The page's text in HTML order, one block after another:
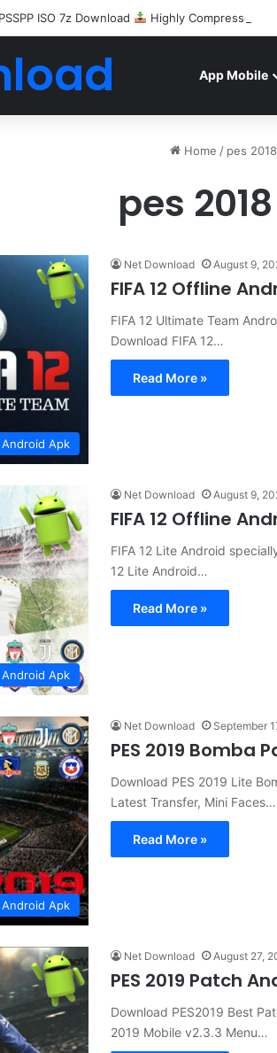
ISO 7z Download Highly Compressed
App Mobile
Home / pes
pes
Android Apk
Net Download August 9,
FIFA 12 Offline
FIFA 12 Ultimate Team
Download FIFA 12…
Read More »
Android Apk
Net Download August 9,
FIFA 12 Offline
FIFA 12 Lite Android
12 Lite Android…
Read More »
Android Apk
Net Download September
PES 2019 Bomba
Download PES 2019 Lite
Latest Transfer, Mini Faces…
Read More »
Net Download August 27,
PES 2019 Patch
Download PES2019 Best
2019 Mobile v2.3.3 Menu…